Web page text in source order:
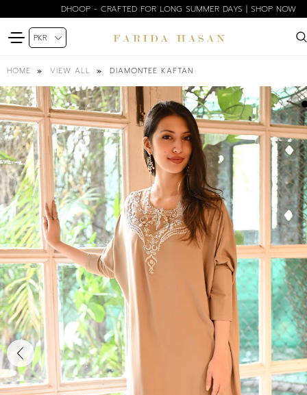
DHOOP - CRAFTED FOR LONG SUMMER DAYS | SHOP NOW
HOME VIEW ALL DIAMONTEE KAFTAN